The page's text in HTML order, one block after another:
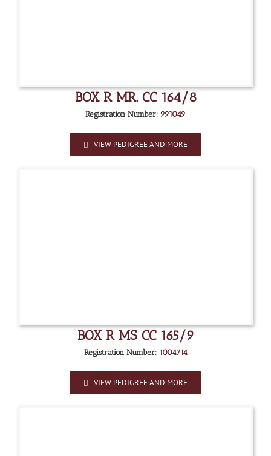
BOX R MR. CC 164/8
Registration Number: 991049
VIEW PEDIGREE AND MORE
BOX R MS CC 165/9
Registration Number: 1004714
VIEW PEDIGREE AND MORE